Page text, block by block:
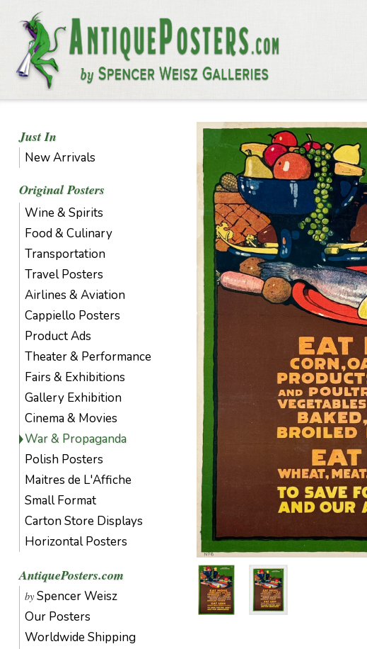
Just In
New Arrivals
Original Posters
Wine & Spirits
Food & Culinary
Transportation
Travel Posters
Airlines & Aviation
Cappiello Posters
Product Ads
Theater & Performance
Fairs & Exhibitions
Gallery Exhibition
Cinema & Movies
War & Propaganda
Polish Posters
Maitres de L'Affiche
Small Format
Carton Store Displays
Horizontal Posters
AntiquePosters.com
by Spencer Weisz
Our Posters
Worldwide Shipping